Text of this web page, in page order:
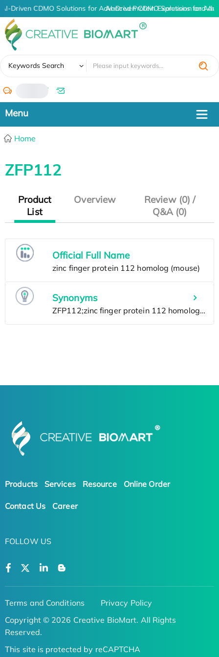
AI-Driven CDMO Solutions for Advanced Protein Expression and
AI-Driven CDMO Solutions for
Keywords Search
/
Home
ZFP112
Product
List
Overview
Review (0) /
Q&A (0)
Official Full Name
Synonyms
Products Services Resource Online Order
Contact Us Career
FOLLOW US
Terms and Conditions
Privacy Policy
Copyright © 2026 Creative BioMart. All Rights
Reserved.
This site is protected by reCAPTCHA